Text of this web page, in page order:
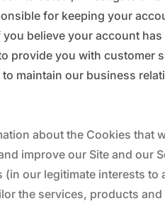
for keeping your
believe your account
provide you with customer
maintain our business
about the Cookies that
improve our Site and
our legitimate interests
the services, products